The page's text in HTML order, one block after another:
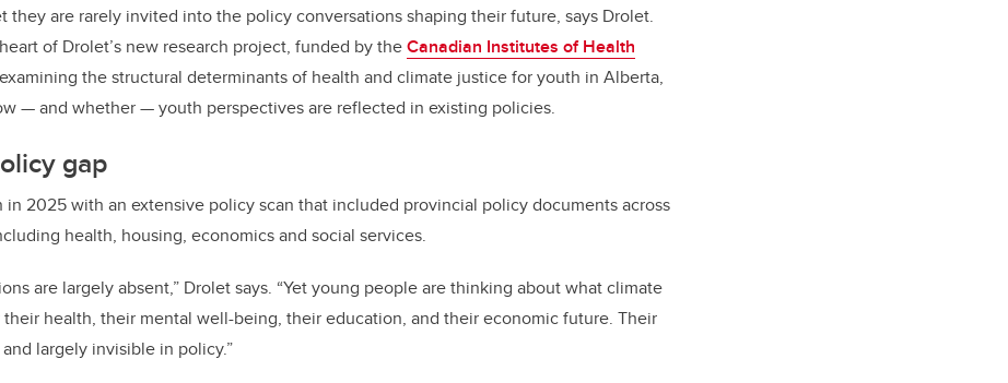
they are rarely invited into the policy conversations shaping their future, says Drolet.
of Drolet’s new research project, funded by theCanadian Institutes of Health
the structural determinants of health and climate justice for youth in Alberta,
— and whether — youth perspectives are reflected in existing policies.
gap
in 2025 with an extensive policy scan that included provincial policy documents across
health, housing, economics and social services.
are largely absent,” Drolet says. “Yet young people are thinking about what climate
their health, their mental well-being, their education, and their economic future. Their
largely invisible in policy.”